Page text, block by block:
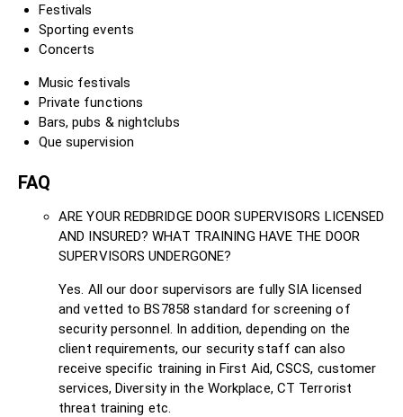
Festivals
Sporting events
Concerts
Music festivals
Private functions
Bars, pubs & nightclubs
Que supervision
FAQ
ARE YOUR REDBRIDGE DOOR SUPERVISORS LICENSED
AND INSURED? WHAT TRAINING HAVE THE DOOR
SUPERVISORS UNDERGONE?
Yes. All our door supervisors are fully SIA licensed
and vetted to BS7858 standard for screening of
security personnel. In addition, depending on the
client requirements, our security staff can also
receive specific training in First Aid, CSCS, customer
services, Diversity in the Workplace, CT Terrorist
threat training etc.